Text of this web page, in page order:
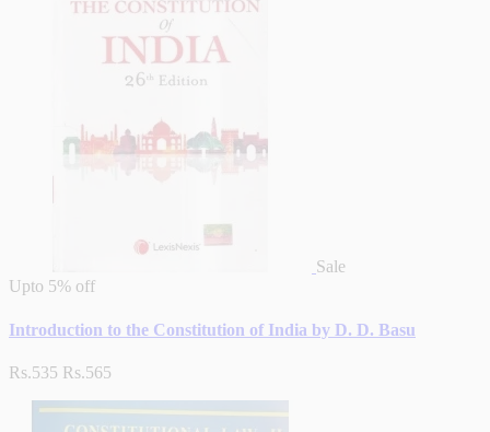
Sale
Upto 5% off
Introduction to the Constitution of India by D. D. Basu
Rs.535 Rs.565